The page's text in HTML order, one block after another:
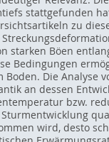
stattgefunden
zu
starken Böen
Bedingungen
Die Analyse
an dessen
bzw.
wird, desto